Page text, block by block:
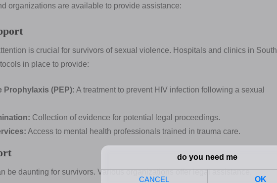
organizations are available to provide assistance:
is crucial for survivors of sexual violence. Hospitals and clinics in South
in place to provide:
Prophylaxis (PEP): A treatment to prevent HIV infection following a sexual
Collection of evidence for potential legal proceedings.
Access to mental health professionals trained in trauma care.
be daunting for survivors. Various organizations offer legal assistance,